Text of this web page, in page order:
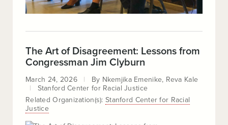
The Art of Disagreement: Lessons from
Congressman Jim Clyburn
March 24, 2026 By Nkemjika Emenike Reva Kale
Stanford Center for Racial Justice
Related Organization(s): Stanford Center for Racial
Justice